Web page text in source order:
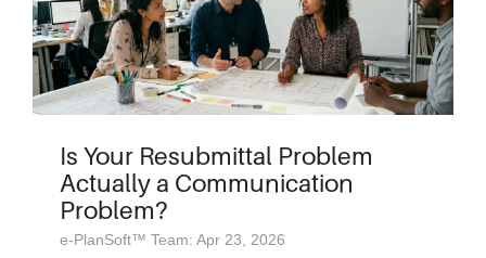
Is Your Resubmittal Problem
Actually a Communication
Problem?
e-PlanSoft™ Team: Apr 23, 2026